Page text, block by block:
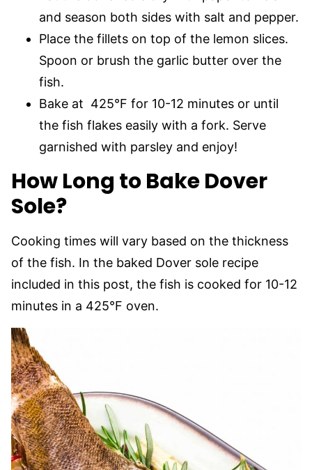
and season both sides with salt and pepper.
Place the fillets on top of the lemon slices.
Spoon or brush the garlic butter over the
fish.
Bake at 425°F for 10-12 minutes or until
the fish flakes easily with a fork. Serve
garnished with parsley and enjoy!
How Long to Bake Dover
Sole?
Cooking times will vary based on the thickness
of the fish. In the baked Dover sole recipe
included in this post, the fish is cooked for 10-12
minutes in a 425°F oven.